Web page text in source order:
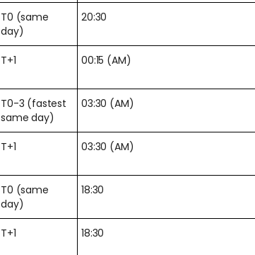
T0 (same
day)
20:30
T+1 00:15 (AM)
T0-3 (fastest
same day)
03:30 (AM)
T+1 03:30 (AM)
T0 (same
day)
18:30
T+1 18:30